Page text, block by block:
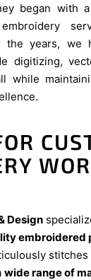
began with
the years, we
digitizing,
while
Design
embroidered
stitches
wide range of